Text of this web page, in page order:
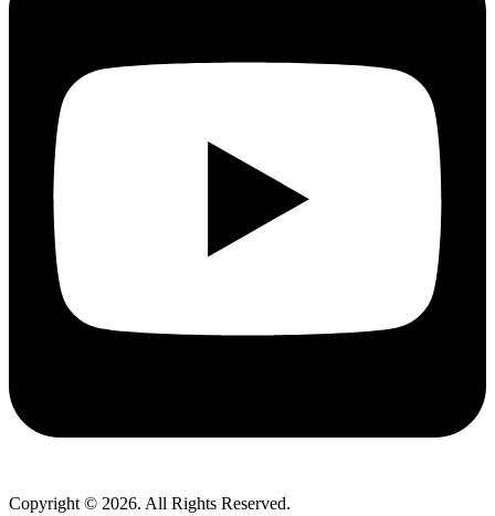
Copyright © 2026. All Rights Reserved.